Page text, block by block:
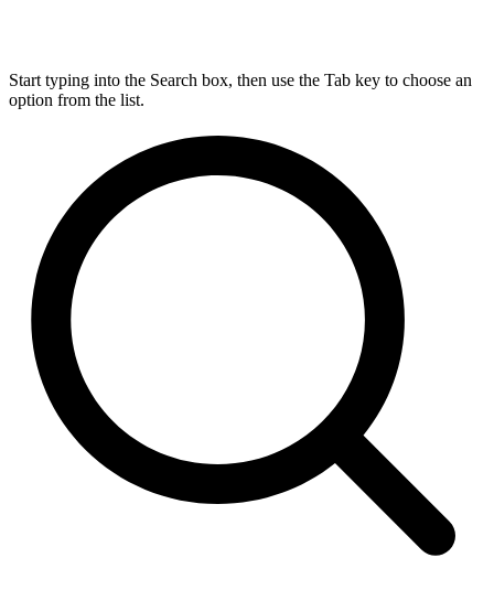
Start typing into the Search box, then use the Tab key to choose an
option from the list.